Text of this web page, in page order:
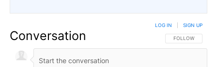
Conversation FOLLOW THIS
FOLLOW
LOG IN SIGN UP